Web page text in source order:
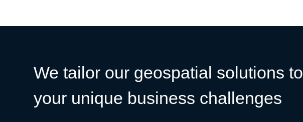
We tailor our geospatial solutions to
your unique business challenges